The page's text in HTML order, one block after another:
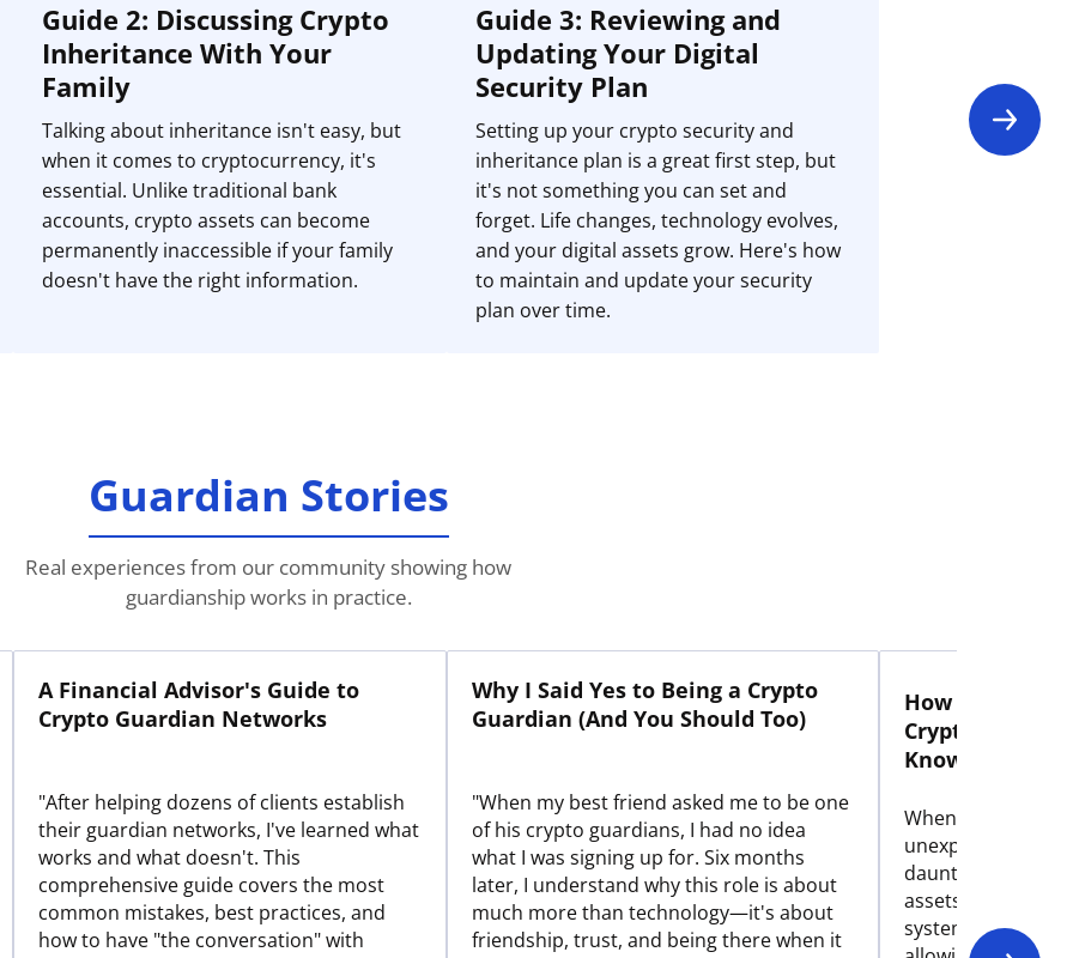
Guide 2: Discussing Crypto
Inheritance With Your
Family
Talking about inheritance isn't easy, but
when it comes to cryptocurrency, it's
essential. Unlike traditional bank
accounts, crypto assets can become
permanently inaccessible if your family
doesn't have the right information.
Guide 3: Reviewing and
Updating Your Digital
Security Plan
Setting up your crypto security and
inheritance plan is a great first step, but
it's not something you can set and
forget. Life changes, technology evolves,
and your digital assets grow. Here's how
to maintain and update your security
plan over time.
Guardian Stories
Real experiences from our community showing how
guardianship works in practice.
A Financial Advisor's Guide to
Crypto Guardian Networks
"After helping dozens of clients establish
their guardian networks, I've learned what
works and what doesn't. This
comprehensive guide covers the most
common mistakes, best practices, and
how to have "the conversation" with
Why I Said Yes to Being a Crypto
Guardian (And You Should Too)
"When my best friend asked me to be one
of his crypto guardians, I had no idea
what I was signing up for. Six months
later, I understand why this role is about
much more than technology—it's about
friendship, trust, and being there when it
How My Mom
Crypto
Knowledge
When my father
unexpectedly,
daunting task of
assets. Here's
system made the